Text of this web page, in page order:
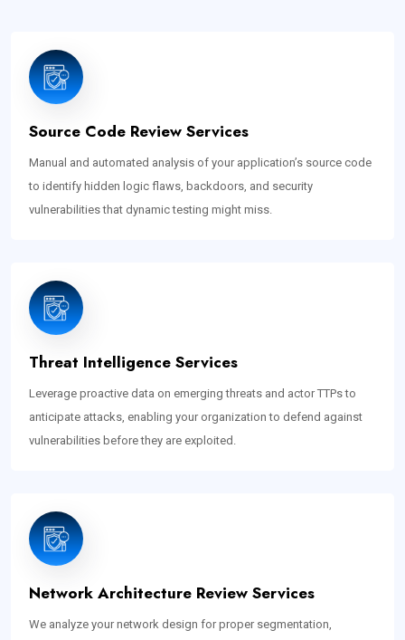
Source Code Review Services
Manual and automated analysis of your application’s source code
to identify hidden logic flaws, backdoors, and security
vulnerabilities that dynamic testing might miss.
Threat Intelligence Services
Leverage proactive data on emerging threats and actor TTPs to
anticipate attacks, enabling your organization to defend against
vulnerabilities before they are exploited.
Network Architecture Review Services
We analyze your network design for proper segmentation,